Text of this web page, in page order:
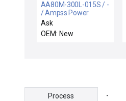
AA80M-300L-015S / -
/ Ampss Power
Module Reseller Lot of
13 New
Ask
OEM: New
Process -